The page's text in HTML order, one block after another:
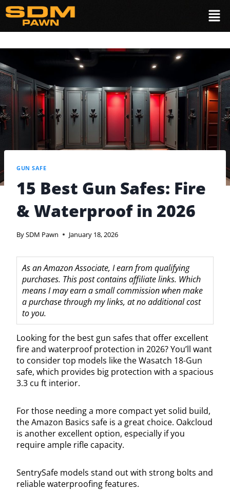
GUN SAFE
15 Best Gun Safes: Fire
& Waterproof in 2026
BySDM Pawn January 18, 2026
As an Amazon Associate, I earn from qualifying
purchases. This post contains affiliate links. Which
means I may earn a small commission when make
a purchase through my links, at no additional cost
to you.
Looking for the best gun safes that offer excellent
fire and waterproof protection in 2026? You’ll want
to consider top models like the Wasatch 18-Gun
safe, which provides big protection with a spacious
3.3 cu ft interior.
For those needing a more compact yet solid build,
the Amazon Basics safe is a great choice. Oakcloud
is another excellent option, especially if you
require ample rifle capacity.
SentrySafe models stand out with strong bolts and
reliable waterproofing features.